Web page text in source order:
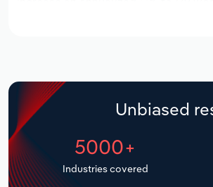
Unbiased
5000+
Industries covered